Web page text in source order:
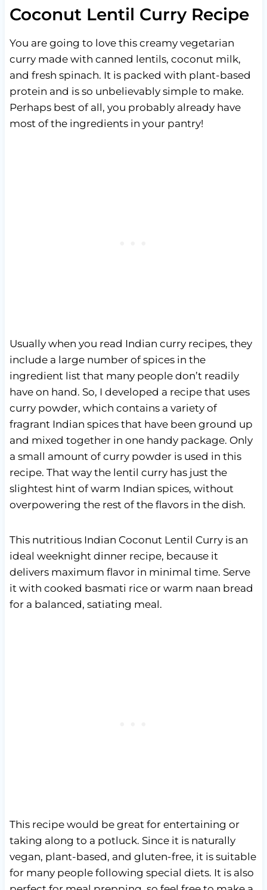
Coconut Lentil Curry Recipe
You are going to love this creamy vegetarian
curry made with canned lentils, coconut milk,
and fresh spinach. It is packed with plant-based
protein and is so unbelievably simple to make.
Perhaps best of all, you probably already have
most of the ingredients in your pantry!
Usually when you read Indian curry recipes, they
include a large number of spices in the
ingredient list that many people don’t readily
have on hand. So, I developed a recipe that uses
curry powder, which contains a variety of
fragrant Indian spices that have been ground up
and mixed together in one handy package. Only
a small amount of curry powder is used in this
recipe. That way the lentil curry has just the
slightest hint of warm Indian spices, without
overpowering the rest of the flavors in the dish.
This nutritious Indian Coconut Lentil Curry is an
ideal weeknight dinner recipe, because it
delivers maximum flavor in minimal time. Serve
it with cooked basmati rice or warm naan bread
for a balanced, satiating meal.
This recipe would be great for entertaining or
taking along to a potluck. Since it is naturally
vegan, plant-based, and gluten-free, it is suitable
for many people following special diets. It is also